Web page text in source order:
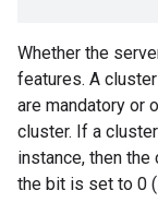
Whether the
features. A
are mandatory or
cluster. If a
instance, then
the bit is set to 0